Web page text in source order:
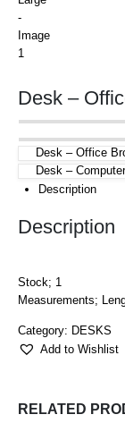
Desk –
Desk – Office
Desk –
Description
Description
Stock; 1
Measurements;
Category: DESKS
Add to Wishlist
RELATED